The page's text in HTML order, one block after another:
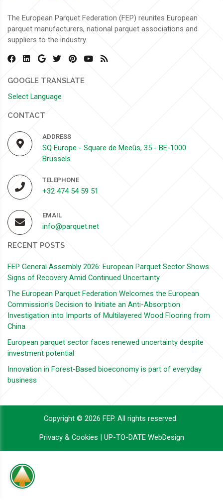
The European Parquet Federation (FEP) reunites European
parquet manufacturers, national parquet associations and
suppliers to the industry.
GOOGLE TRANSLATE
Select Language
CONTACT
ADDRESS
SQ Europe - Square de Meeûs, 35 - BE-1000
Brussels
TELEPHONE
+32 474 54 59 51
EMAIL
info@parquet.net
RECENT POSTS
FEP General Assembly 2026: European Parquet Sector Shows
Signs of Recovery Amid Continued Uncertainty
The European Parquet Federation Welcomes the European
Commission's Decision to Initiate an Anti-Absorption
Investigation into Imports of Multilayered Wood Flooring from
China
European parquet sector faces renewed uncertainty despite
investment potential
Innovation in Forest-Based bioeconomy is part of everyday
business
Copyright © 2026 FEP. All rights reserved.
Privacy & Cookies UP-TO-DATE WebDesign